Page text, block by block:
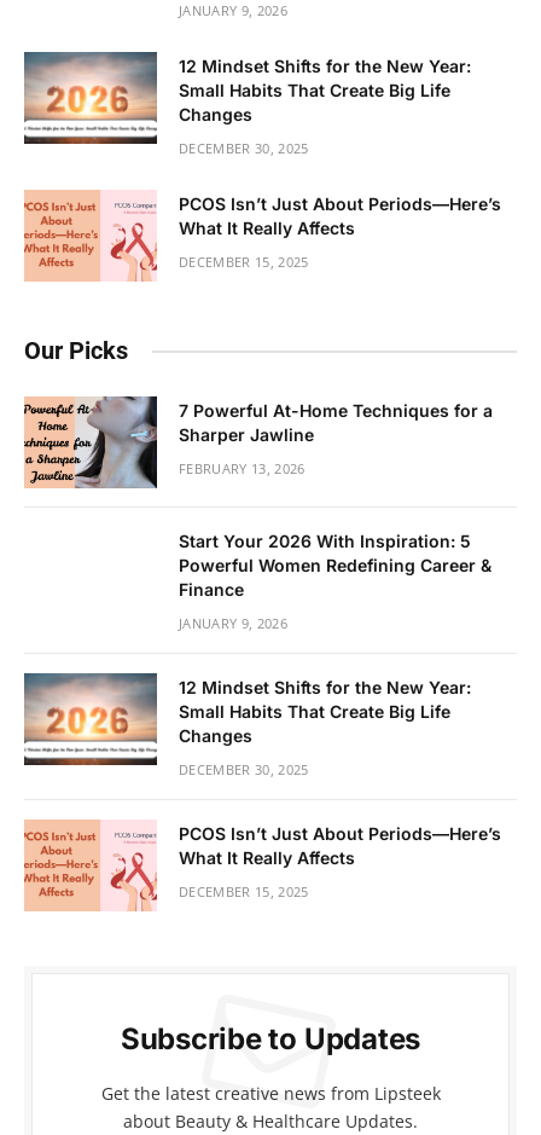
JANUARY 9, 2026
12 Mindset Shifts for the New Year:
Small Habits That Create Big Life
Changes
DECEMBER 30, 2025
PCOS Isn’t Just About Periods—Here’s
What It Really Affects
DECEMBER 15, 2025
Our Picks
7 Powerful At-Home Techniques for a
Sharper Jawline
FEBRUARY 13, 2026
Start Your 2026 With Inspiration: 5
Powerful Women Redefining Career &
Finance
JANUARY 9, 2026
12 Mindset Shifts for the New Year:
Small Habits That Create Big Life
Changes
DECEMBER 30, 2025
PCOS Isn’t Just About Periods—Here’s
What It Really Affects
DECEMBER 15, 2025
Subscribe to Updates
Get the latest creative news from Lipsteek
about Beauty & Healthcare Updates.